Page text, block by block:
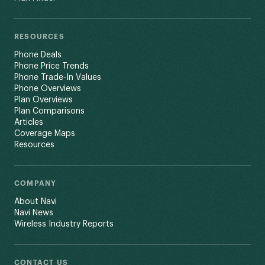
RESOURCES
Phone Deals
Phone Price Trends
Phone Trade-In Values
Phone Overviews
Plan Overviews
Plan Comparisons
Articles
Coverage Maps
Resources
COMPANY
About Navi
Navi News
Wireless Industry Reports
CONTACT US